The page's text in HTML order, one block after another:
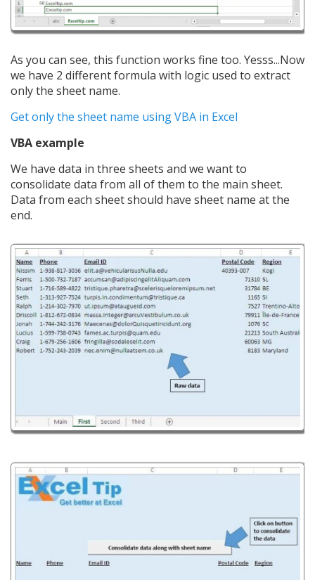
As you can see, this function works fine too. Yesss...Now
we have 2 different formula with logic used to extract
only the sheet name.
Get only the sheet name using VBA in Excel
VBA example
We have data in three sheets and we want to
consolidate data from all of them to the main sheet.
Data from each sheet should have sheet name at the
end.